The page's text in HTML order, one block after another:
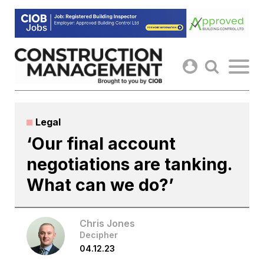
Skip
content
Legal
‘Our final account
negotiations are tanking.
What can we do?’
Chris Jones
Decipher
04.12.23